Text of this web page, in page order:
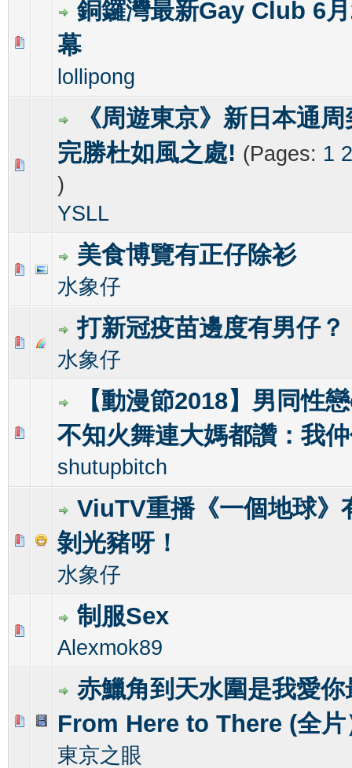
銅鑼灣最新Gay Club 6
幕
lollipong
《周遊東京》新日本通
完勝杜如風之處! (Pages: 1 2
)
YSLL
0 Vote(s) - 0 out of 5 in Average
12345
美食博覽有正仔除衫
水象仔
0 Vote(s) - 0 out of 5 in Average
1 3 45
打新冠疫苗邊度有男仔？
水象仔
0 Vote(s) - 0 out of 5 in Average
1 2345
【動漫節2018】男同性
不知火舞連大媽都讚：我
shutupbitch
0 Vote(s) - 0 out of 5 in Average
12 345
ViuTV重播《一個地球》
剝光豬呀！
水象仔
0 Vote(s) - 0 out of 5 in Average
1
制服Sex
Alexmok89
0 Vote(s) - 0 out of 5 in Average
赤鱲角到天水圍是我愛
From Here to There (全片
東京之眼
0 Vote(s) - 0 out of 5 in Average
12 345